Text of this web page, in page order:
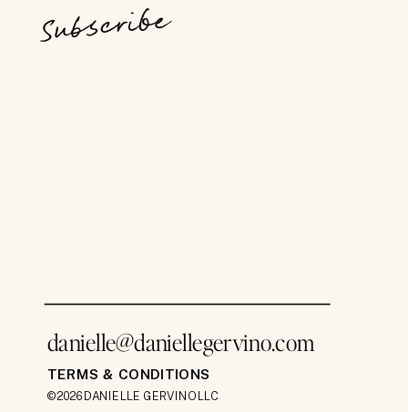
©2026 DANIELLE GERVINO LLC
TERMS & CONDITIONS
danielle@daniellegervino.com
Subscribe